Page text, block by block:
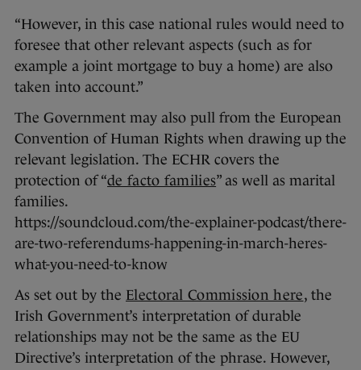
“However, in this case national rules would need to
foresee that other relevant aspects (such as for
example a joint mortgage to buy a home) are also
taken into account.”
The Government may also pull from the European
Convention of Human Rights when drawing up the
relevant legislation. The ECHR covers the
protection of “de facto families” as well as marital
families.
https://soundcloud.com/the-explainer-podcast/there-
are-two-referendums-happening-in-march-heres-
what-you-need-to-know
As set out by the Electoral Commission here, the
Irish Government’s interpretation of durable
relationships may not be the same as the EU
Directive’s interpretation of the phrase. However,